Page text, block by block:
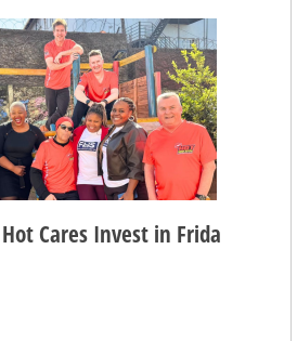
Cares Invest in Frida